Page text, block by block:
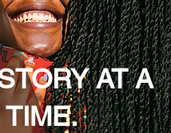
AT A
TIME.